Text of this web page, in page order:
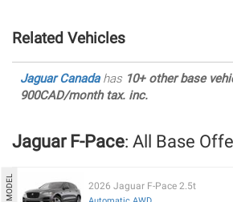
Related Vehicles
Jaguar Canadahas 10+ other base
900CAD/month tax. inc.
Jaguar F-Pace: All Base
2026 Jaguar F-Pace 2.5t